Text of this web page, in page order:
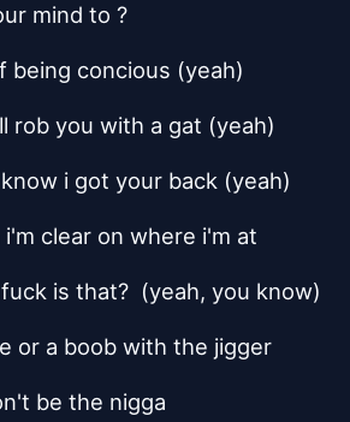
mind to ?
concious (yeah)
rob you with a gat (yeah)
i got your back (yeah)
clear on where i'm at
is that?  (yeah, you know)
or a boob with the jigger
be the nigga